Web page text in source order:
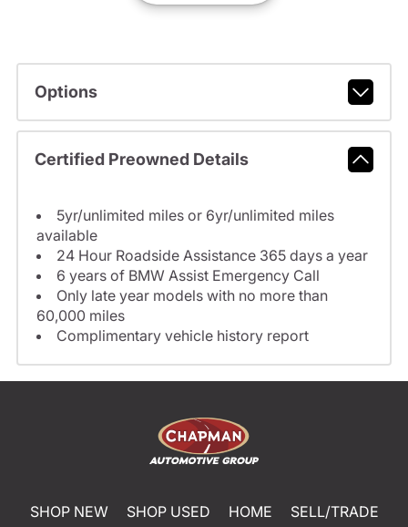
Options
Certified Preowned Details
5yr/unlimited miles or 6yr/unlimited miles
available
24 Hour Roadside Assistance 365 days a year
6 years of BMW Assist Emergency Call
Only late year models with no more than
60,000 miles
Complimentary vehicle history report
SHOP NEW SHOP USED HOME
SELL/TRADE